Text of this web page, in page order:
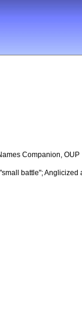
Companion, OUP
battle"; Anglicized